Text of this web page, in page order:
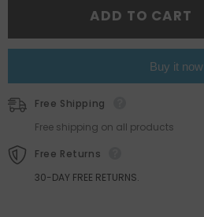
2018-
21
Bumper
Lip
Splitter
Spoiler
Infiniti
2018-
21
Bumper
Lip
Splitter
Spoiler
Set
ADD TO CART
Buy it now
Free Shipping
Free shipping on all products
Free Returns
30-DAY FREE RETURNS.